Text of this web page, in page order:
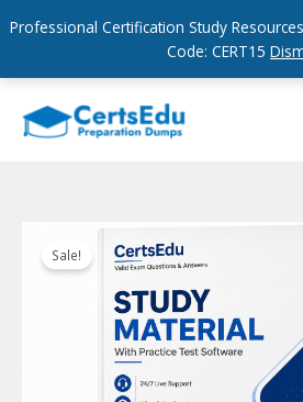
Professional Certification Study
Code: CERT15
content
Sale!